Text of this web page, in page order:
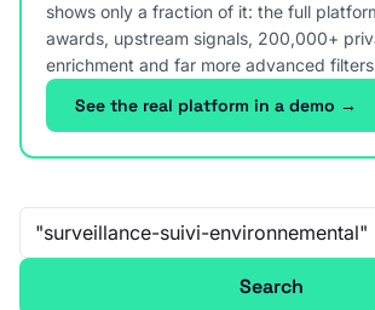
shows only a fraction of it: the full
awards, upstream signals, 200,000+
enrichment and far more advanced
See the real platform in a demo →
Free-text search
Search